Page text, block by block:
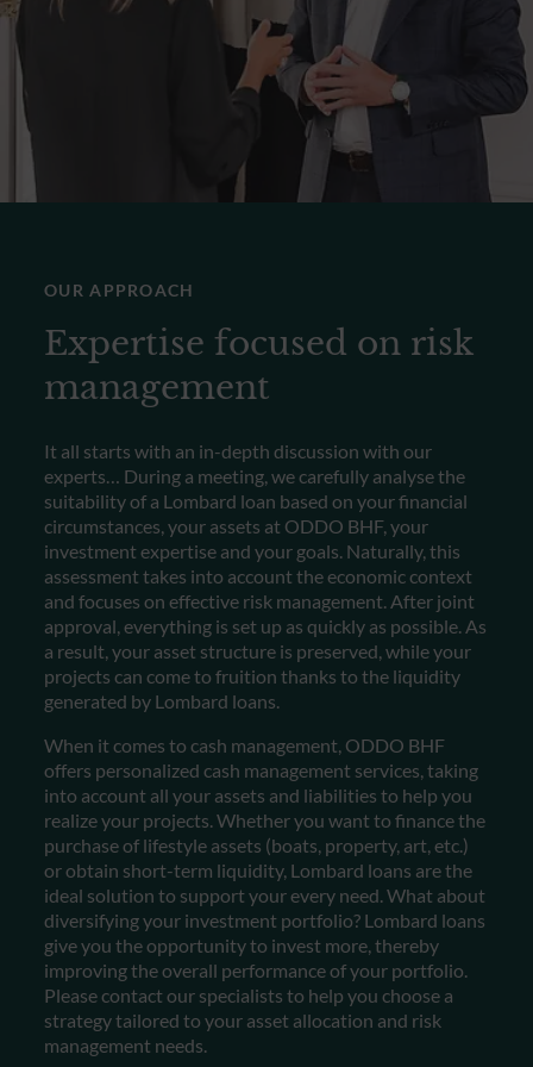
OUR APPROACH
Expertise focused on risk
management
It all starts with an in-depth discussion with our
experts… During a meeting, we carefully analyse the
suitability of a Lombard loan based on your financial
circumstances, your assets at ODDO BHF, your
investment expertise and your goals. Naturally, this
assessment takes into account the economic context
and focuses on effective risk management. After joint
approval, everything is set up as quickly as possible. As
a result, your asset structure is preserved, while your
projects can come to fruition thanks to the liquidity
generated by Lombard loans.
When it comes to cash management, ODDO BHF
offers personalized cash management services, taking
into account all your assets and liabilities to help you
realize your projects. Whether you want to finance the
purchase of lifestyle assets (boats, property, art, etc.)
or obtain short-term liquidity, Lombard loans are the
ideal solution to support your every need.What about
diversifying your investment portfolio? Lombard loans
give you the opportunity to invest more, thereby
improving the overall performance of your portfolio.
Please contact our specialists to help you choose a
strategy tailored to your asset allocation and risk
management needs.